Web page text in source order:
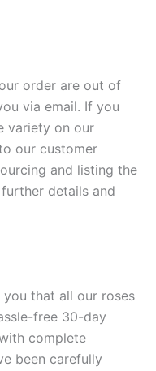
order are out of
via email. If you
variety on our
our customer
and listing the
details and
that all our roses
free 30-day
complete
been carefully